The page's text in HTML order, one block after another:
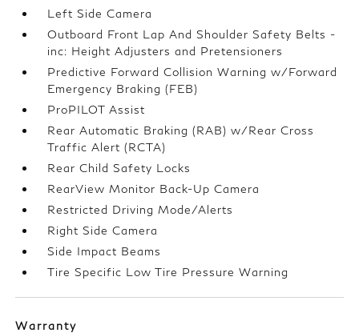
Left Side Camera
Outboard Front Lap And Shoulder Safety Belts -
inc: Height Adjusters and Pretensioners
Predictive Forward Collision Warning w/Forward
Emergency Braking (FEB)
ProPILOT Assist
Rear Automatic Braking (RAB) w/Rear Cross
Traffic Alert (RCTA)
Rear Child Safety Locks
RearView Monitor Back-Up Camera
Restricted Driving Mode/Alerts
Right Side Camera
Side Impact Beams
Tire Specific Low Tire Pressure Warning
Warranty